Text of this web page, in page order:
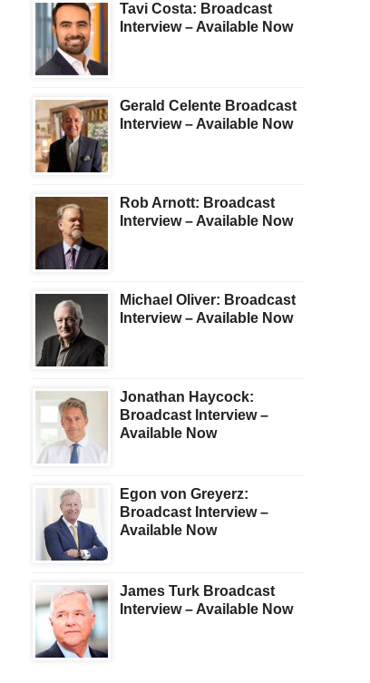
Tavi Costa: Broadcast
Interview – Available Now
Gerald Celente Broadcast
Interview – Available Now
Rob Arnott: Broadcast
Interview – Available Now
Michael Oliver: Broadcast
Interview – Available Now
Jonathan Haycock:
Broadcast Interview –
Available Now
Egon von Greyerz:
Broadcast Interview –
Available Now
James Turk Broadcast
Interview – Available Now